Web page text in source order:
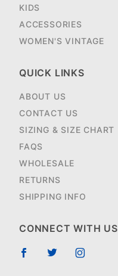
KIDS
ACCESSORIES
WOMEN'S VINTAGE
QUICK LINKS
ABOUT US
CONTACT US
SIZING & SIZE CHART
FAQS
WHOLESALE
RETURNS
SHIPPING INFO
CONNECT WITH US